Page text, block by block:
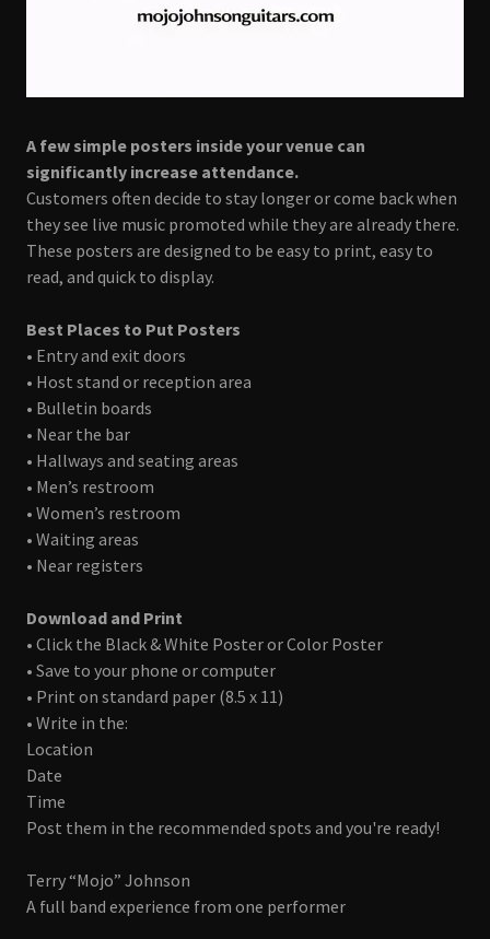
A few simple posters inside your venue can
significantly increase attendance.
Customers often decide to stay longer or come back when
they see live music promoted while they are already there.
These posters are designed to be easy to print, easy to
read, and quick to display.
Best Places to Put Posters
• Entry and exit doors
• Host stand or reception area
• Bulletin boards
• Near the bar
• Hallways and seating areas
• Men’s restroom
• Women’s restroom
• Waiting areas
• Near registers
Download and Print
• Click the Black & White Poster or Color Poster
• Save to your phone or computer
• Print on standard paper (8.5 x 11)
• Write in the:
Location
Date
Time
Post them in the recommended spots and you're ready!
Terry “Mojo” Johnson
A full band experience from one performer